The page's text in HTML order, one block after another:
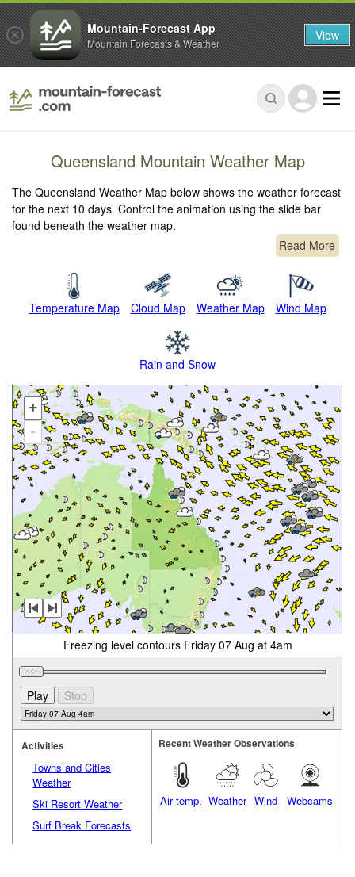
Queensland Mountain Weather Map
The Queensland Weather Map below shows the weather forecast
for the next 10 days. Control the animation using the slide bar
found beneath the weather map.
Read More
Temperature Map Cloud Map Weather Map Wind Map
Rain and Snow
+
-
Freezing level contours Friday 07 Aug at 4am
Activities
Towns and Cities
Weather
Ski Resort Weather
Surf Break Forecasts
Recent Weather Observations
Air temp. Weather Wind Webcams
Mountain-Forecast App
Mountain Forecasts & Weather View